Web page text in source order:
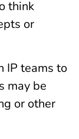
think
or
IP teams to
may be
or other